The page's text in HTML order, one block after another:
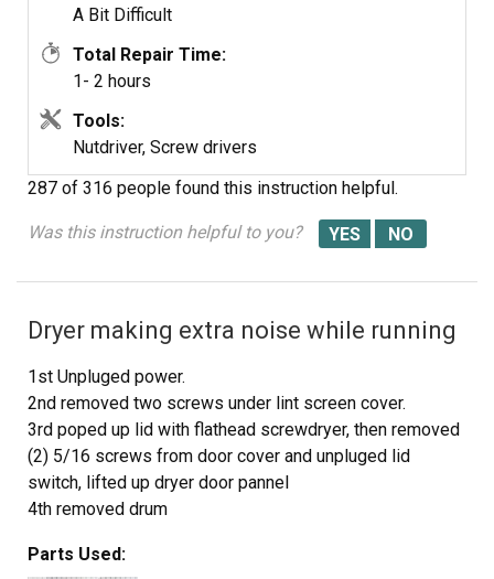
A Bit Difficult
Total Repair Time:
1- 2 hours
Tools:
Nutdriver, Screw drivers
287 of 316 people found this instruction helpful.
Was this instruction helpful to you?
Dryer making extra noise while running
1st Unpluged power.
2nd removed two screws under lint screen cover.
3rd poped up lid with flathead screwdryer, then removed
(2) 5/16 screws from door cover and unpluged lid
switch, lifted up dryer door pannel
4th removed drum
6th removed old belt guild (to motor pully)
Parts Used: